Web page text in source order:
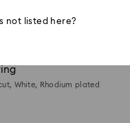
White, Rhodium plated
not listed here?